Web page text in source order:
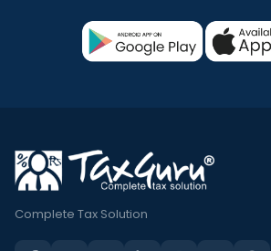
Complete Tax Solution